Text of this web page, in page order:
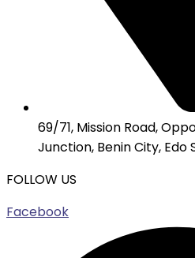
69/71, Mission Road,
Junction, Benin City, Edo
FOLLOW US
Facebook